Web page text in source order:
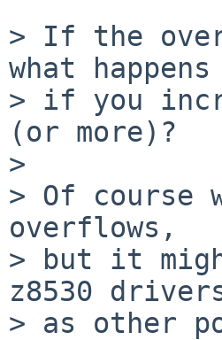
> If the
what happens
> if you
(or more)?
>
> Of course
overflows,
> but it
z8530
> as other